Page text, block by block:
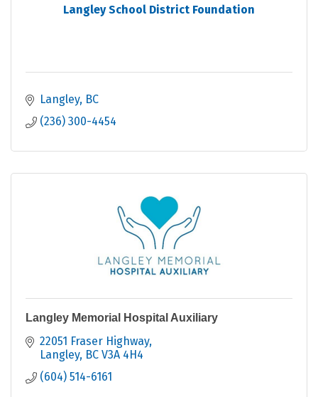
Langley School District Foundation
Langley BC
(236) 300-4454
Langley Memorial Hospital Auxiliary
22051 Fraser Highway
Langley BC V3A 4H4
(604) 514-6161